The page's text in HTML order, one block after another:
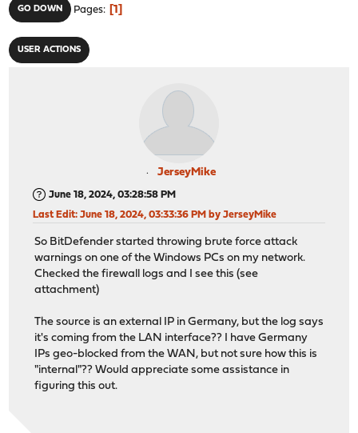
GO DOWN Pages 1
USER ACTIONS
JerseyMike
June 18, 2024, 03:28:58 PM
Last Edit: June 18, 2024, 03:33:36 PM by JerseyMike
So BitDefender started throwing brute force attack
warnings on one of the Windows PCs on my network.
Checked the firewall logs and I see this (see
attachment)
The source is an external IP in Germany, but the log says
it's coming from the LAN interface?? I have Germany
IPs geo-blocked from the WAN, but not sure how this is
"internal"?? Would appreciate some assistance in
figuring this out.